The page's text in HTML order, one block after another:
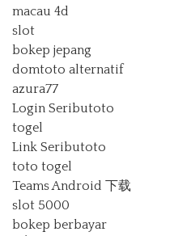
macau 4d
slot
bokep jepang
domtoto alternatif
azura77
Login Seributoto
togel
Link Seributoto
toto togel
Teams Android 下载
slot 5000
bokep berbayar